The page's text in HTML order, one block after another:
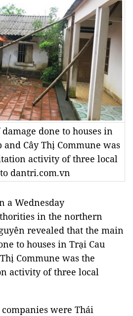
done to houses in
and Cây Thị Commune was
activity of three local
dantri.com.vn
a Wednesday
in the northern
revealed that the main
to houses in Trại Cau
Commune was the
activity of three local
were Thái